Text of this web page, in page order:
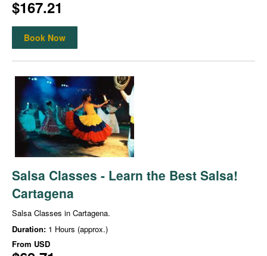
$167.21
Book Now
Salsa Classes - Learn the Best Salsa!
Cartagena
Salsa Classes in Cartagena.
Duration: 1 Hours (approx.)
From USD